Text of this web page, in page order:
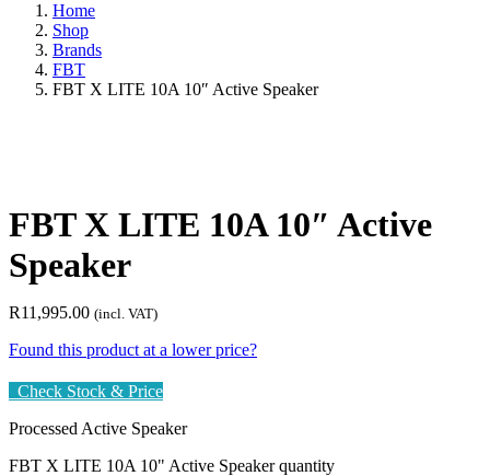
Home
Shop
Brands
FBT
FBT X LITE 10A 10″ Active Speaker
FBT X LITE 10A 10″ Active
Speaker
R11,995.00 (incl. VAT)
Found this product at a lower price?
Check Stock & Price
Processed Active Speaker
FBT X LITE 10A 10" Active Speaker quantity